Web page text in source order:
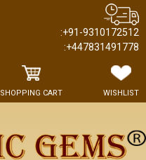
:+91-9310172512
:+447831491778
SHOPPING CART WISHLIST